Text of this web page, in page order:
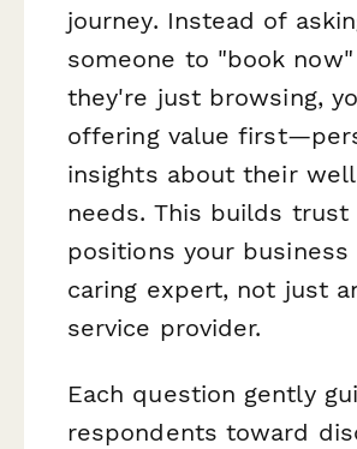
journey. Instead of
someone to "book
they're just browsing,
offering value
insights about their
needs. This builds trust
positions your business
caring expert, not just
service provider.
Each question gently
respondents toward